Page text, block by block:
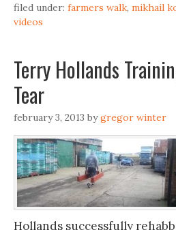
filed under: farmers walk, mikhail
videos
Terry Hollands
Tear
february 3, 2013 bygregor winter
Hollands successfully